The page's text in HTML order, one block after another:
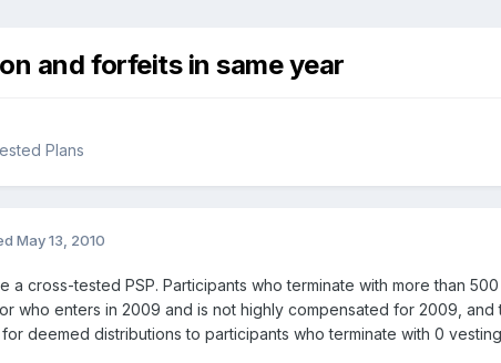
and forfeits in same year
Plans
May 13, 2010
a cross-tested PSP. Participants who terminate with more than
who enters in 2009 and is not highly compensated for 2009,
deemed distributions to participants who terminate with 0